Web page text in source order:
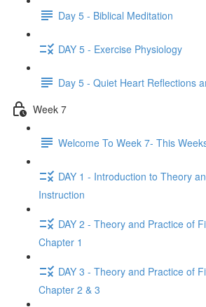
Day 5 - Biblical Meditation
DAY 5 - Exercise Physiology
Day 5 - Quiet Heart Reflections
Week 7
Welcome To Week 7- This
DAY 1 - Introduction to Theory
Instruction
DAY 2 - Theory and Practice of
Chapter 1
DAY 3 - Theory and Practice of
Chapter 2 & 3